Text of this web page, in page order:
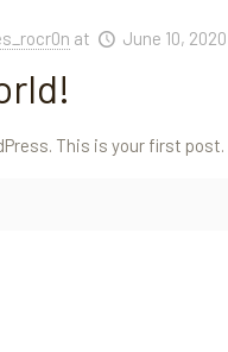
at June 10, 2020
This is your first